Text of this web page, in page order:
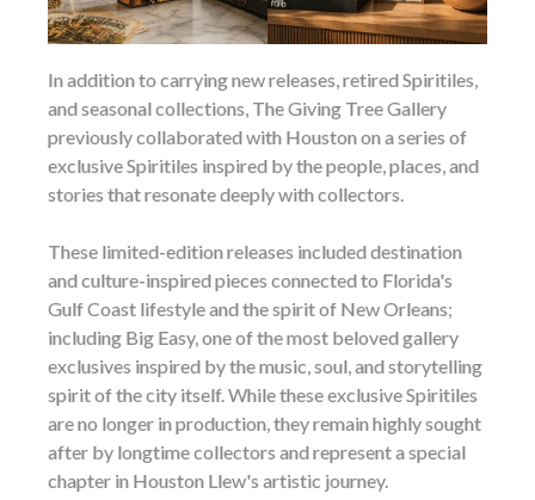
In addition to carrying new releases, retired Spiritiles,
and seasonal collections, The Giving Tree Gallery
previously collaborated with Houston on a series of
exclusive Spiritiles inspired by the people, places, and
stories that resonate deeply with collectors.
These limited-edition releases included destination
and culture-inspired pieces connected to Florida's
Gulf Coast lifestyle and the spirit of New Orleans;
including Big Easy, one of the most beloved gallery
exclusives inspired by the music, soul, and storytelling
spirit of the city itself. While these exclusive Spiritiles
are no longer in production, they remain highly sought
after by longtime collectors and represent a special
chapter in Houston Llew's artistic journey.